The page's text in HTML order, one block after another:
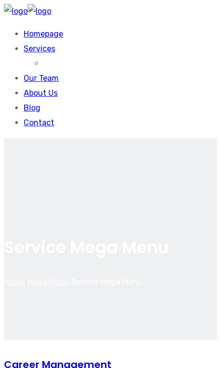
Homepage
Services
Our Team
About Us
Blog
Contact
Career Management